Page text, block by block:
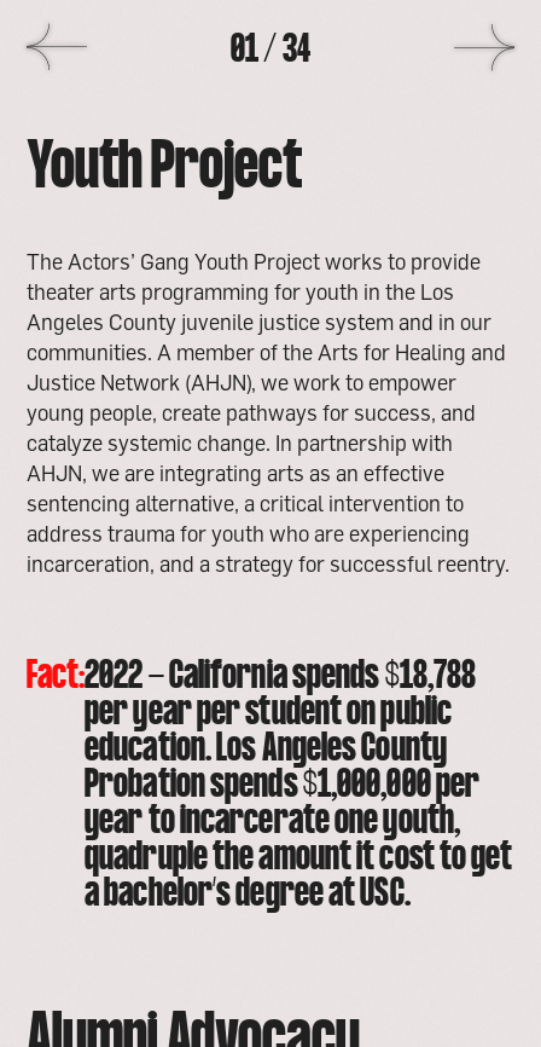
01/34
Fact:2022 - California spends $18,788
per year per student on public
education. Los Angeles County
Probation spends $1,000,000 per
year to incarcerate one youth,
quadruple the amount it cost to get
a bachelor’s degree at USC.
Youth Project
The Actors’ Gang Youth Project works to provide
theater arts programming for youth in the Los
Angeles County juvenile justice system and in our
communities. A member of the Arts for Healing and
Justice Network (AHJN), we work to empower
young people, create pathways for success, and
catalyze systemic change. In partnership with
AHJN, we are integrating arts as an effective
sentencing alternative, a critical intervention to
address trauma for youth who are experiencing
incarceration, and a strategy for successful reentry.